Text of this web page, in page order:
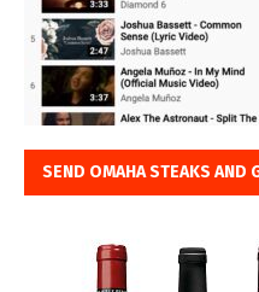
SEND OMAHA STEAKS AND